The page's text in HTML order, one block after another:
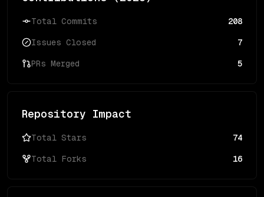
Total Commits 208
Issues Closed 7
PRs Merged 5
Repository Impact
Total Stars 74
Total Forks 16